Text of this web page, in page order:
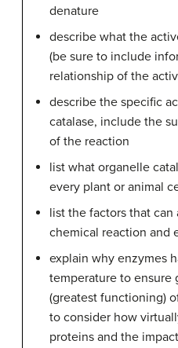
denature
describe what the
(be sure to include
relationship of the
describe the specific
catalase, include the
of the reaction
list what organelle
every plant or animal
list the factors that
chemical reaction and
explain why enzymes
temperature to ensure
(greatest functioning)
to consider how
proteins and the